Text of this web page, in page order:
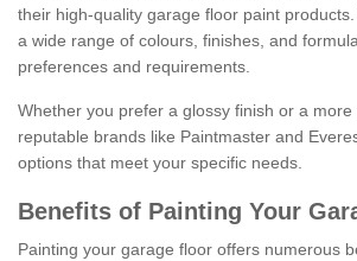
their high-quality garage floor paint
a wide range of colours, finishes, and
preferences and requirements.
Whether you prefer a glossy finish or a more
reputable brands like Paintmaster and
options that meet your specific needs.
Benefits of Painting Your
Painting your garage floor offers numerous